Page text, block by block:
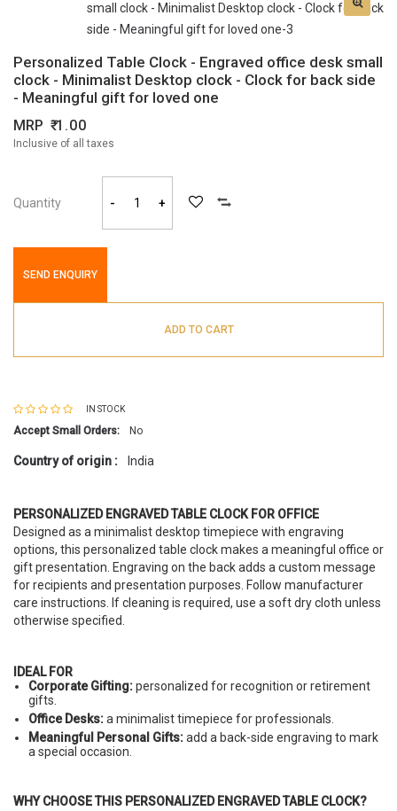
Personalized Table Clock - Engraved office desk small
clock - Minimalist Desktop clock - Clock for back side
- Meaningful gift for loved one
MRP 1.00
Inclusive of all taxes
Quantity - +
SEND ENQUIRY
ADD TO CART
IN STOCK
Accept Small Orders: No
Country of origin : India
PERSONALIZED ENGRAVED TABLE CLOCK FOR OFFICE
Designed as a minimalist desktop timepiece with engraving
options, this personalized table clock makes a meaningful office or
gift presentation. Engraving on the back adds a custom message
for recipients and presentation purposes. Follow manufacturer
care instructions. If cleaning is required, use a soft dry cloth unless
otherwise specified.
IDEAL FOR
Corporate Gifting:personalized for recognition or retirement
gifts.
Office Desks:a minimalist timepiece for professionals.
Meaningful Personal Gifts:add a back-side engraving to mark
a special occasion.
WHY CHOOSE THIS PERSONALIZED ENGRAVED TABLE CLOCK?